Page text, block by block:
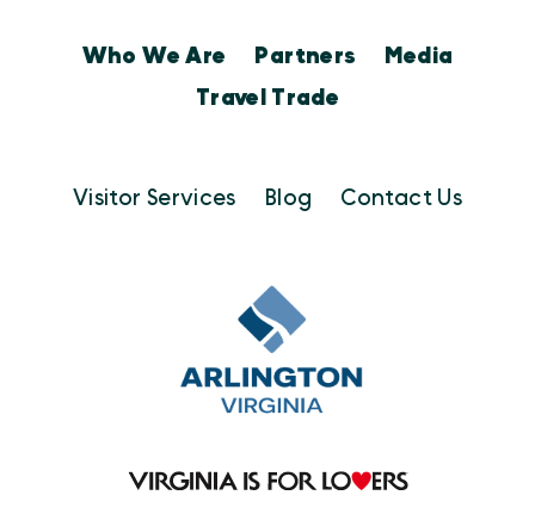
Who We Are Partners
Media
Travel Trade
Visitor Services Blog Contact Us